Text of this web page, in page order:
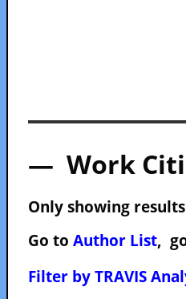
— Work
Only showing
Go to Author List,
Filter by TRAVIS